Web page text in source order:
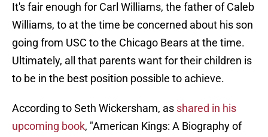
It's fair enough for Carl Williams, the father of Caleb
Williams, to at the time be concerned about his son
going from USC to the Chicago Bears at the time.
Ultimately, all that parents want for their children is
to be in the best position possible to achieve.
According to Seth Wickersham, as shared in his
upcoming book, "American Kings: A Biography of